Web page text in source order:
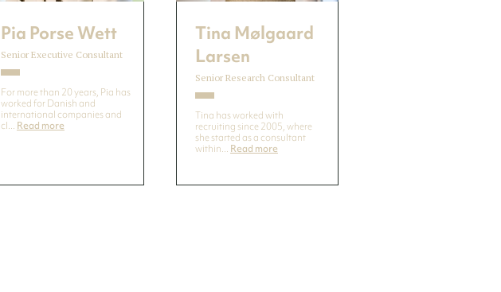
Pia Porse Wett
Senior Executive Consultant
For more than 20 years, Pia has
worked for Danish and
international companies and
cl... Read more
Tina Mølgaard
Larsen
Senior Research Consultant
Tina has worked with
recruiting since 2005, where
she started as a consultant
within... Read more